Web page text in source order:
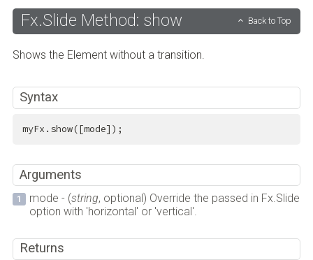
Fx.Slide Method: show Back to Top
Shows the Element without a transition.
Syntax
myFx.show([mode]);
Arguments
mode - (string, optional) Override the passed in Fx.Slide
option with 'horizontal' or 'vertical'.
Returns